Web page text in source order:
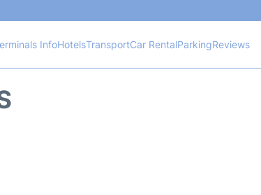
InfoHotelsTransportCar RentalParkingReviews